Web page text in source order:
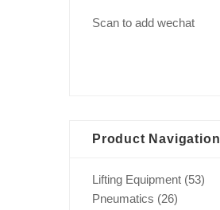
Scan to add wechat
Product Navigation
Lifting Equipment (53)
Pneumatics (26)